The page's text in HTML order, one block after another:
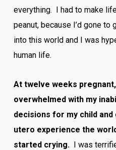
everything. I had to make
peanut, because I’d gone to
into this world and I was
human life.
At twelve weeks
overwhelmed with my
decisions for my child
utero experience the
started crying.I was